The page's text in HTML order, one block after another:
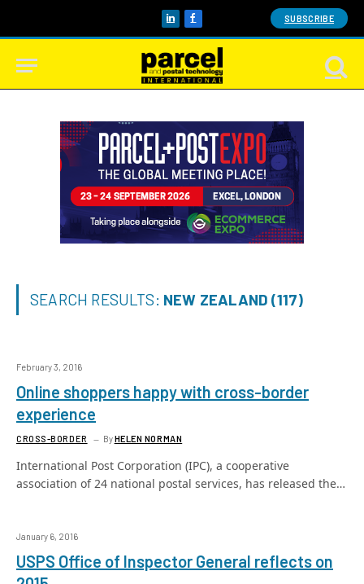
LinkedInFacebook SUBSCRIBE
SEARCH RESULTS: NEW ZEALAND (117)
February 3, 2016
Online shoppers happy with cross-border
experience
CROSS-BORDER ByHELEN NORMAN
International Post Corporation (IPC), a cooperative
association of 24 national postal services, has released the…
January 6, 2016
USPS Office of Inspector General reflects on